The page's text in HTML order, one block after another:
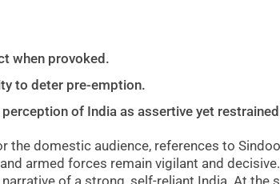
when provoked.
to deter pre-emption.
of India as assertive yet
the domestic audience, references to
armed forces remain vigilant and